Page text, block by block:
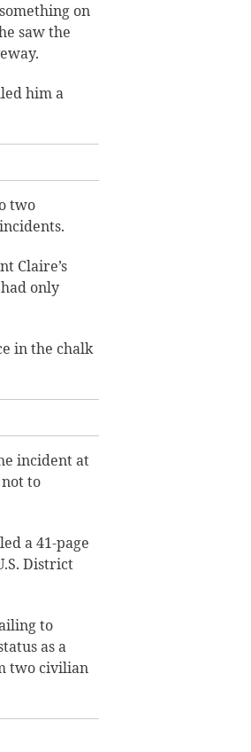
on
saw the
him a
two
Claire’s
only
in the chalk
incident at
to
a 41-page
District
to
as a
two civilian